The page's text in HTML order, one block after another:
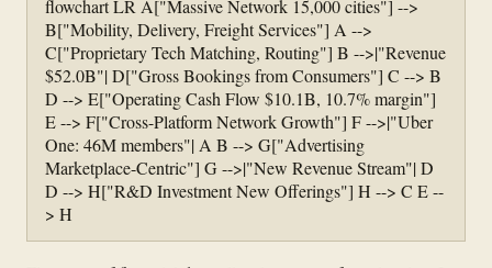
flowchart LR A["Massive Network 15,000 cities"] -->
B["Mobility, Delivery, Freight Services"] A -->
C["Proprietary Tech Matching, Routing"] B -->|"Revenue
$52.0B"| D["Gross Bookings from Consumers"] C --> B
D --> E["Operating Cash Flow $10.1B, 10.7% margin"]
E --> F["Cross-Platform Network Growth"] F -->|"Uber
One: 46M members"| A B --> G["Advertising
Marketplace-Centric"] G -->|"New Revenue Stream"| D
D --> H["R&D Investment New Offerings"] H --> C E --
> H